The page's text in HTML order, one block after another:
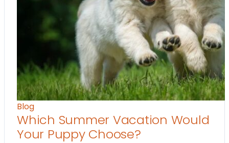
Blog
Which Summer Vacation Would
Your Puppy Choose?